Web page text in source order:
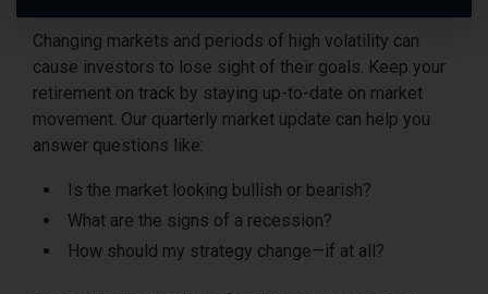
Changing markets and periods of high volatility can
cause investors to lose sight of their goals. Keep your
retirement on track by staying up-to-date on market
movement. Our quarterly market update can help you
answer questions like:
Is the market looking bullish or bearish?
What are the signs of a recession?
How should my strategy change—if at all?